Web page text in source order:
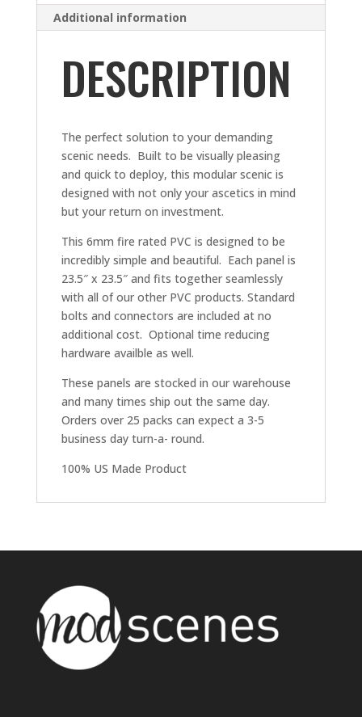
Additional information
DESCRIPTION
The perfect solution to your demanding
scenic needs. Built to be visually pleasing
and quick to deploy, this modular scenic is
designed with not only your ascetics in mind
but your return on investment.
This 6mm fire rated PVC is designed to be
incredibly simple and beautiful. Each panel is
23.5″ x 23.5″ and fits together seamlessly
with all of our other PVC products. Standard
bolts and connectors are included at no
additional cost. Optional time reducing
hardware availble as well.
These panels are stocked in our warehouse
and many times ship out the same day.
Orders over 25 packs can expect a 3-5
business day turn-a- round.
100% US Made Product